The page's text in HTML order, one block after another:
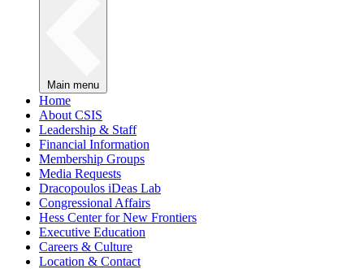
Main menu
Home
About CSIS
Leadership & Staff
Financial Information
Membership Groups
Media Requests
Dracopoulos iDeas Lab
Congressional Affairs
Hess Center for New Frontiers
Executive Education
Careers & Culture
Location & Contact